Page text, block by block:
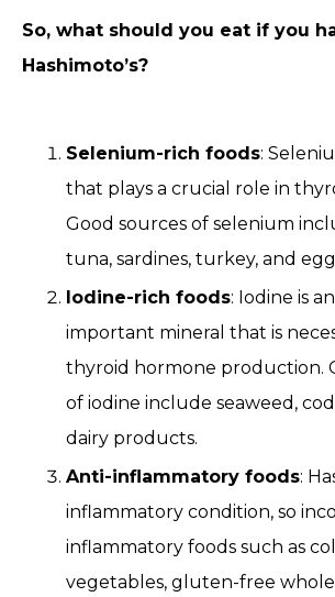
So, what should you eat if you
Hashimoto’s?
Selenium-rich foods:
that plays a crucial role in
Good sources of selenium
tuna, sardines, turkey, and
Iodine-rich foods: Iodine is
important mineral that is
thyroid hormone production.
of iodine include seaweed,
dairy products.
Anti-inflammatory foods:
inflammatory condition, so
inflammatory foods such as
vegetables, gluten-free whole